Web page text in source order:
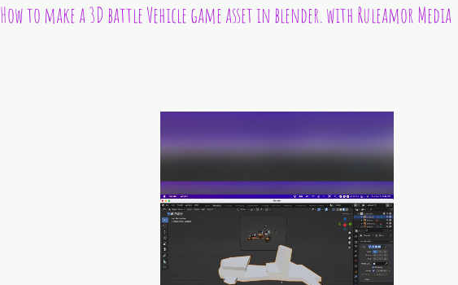
How to make a 3D battle Vehicle game asset in blender. with Ruleamor Media